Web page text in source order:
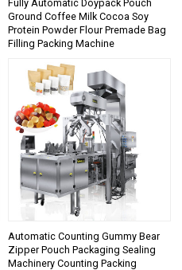
Fully Automatic Doypack Pouch
Ground Coffee Milk Cocoa Soy
Protein Powder Flour Premade Bag
Filling Packing Machine
Automatic Counting Gummy Bear
Zipper Pouch Packaging Sealing
Machinery Counting Packing